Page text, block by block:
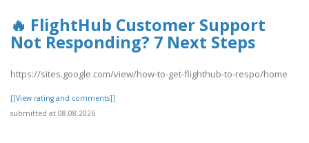
🔥 FlightHub Customer Support
Not Responding? 7 Next Steps
https://sites.google.com/view/how-to-get-flighthub-to-respo/home
[[View rating and comments]]
submitted at 08.08.2026